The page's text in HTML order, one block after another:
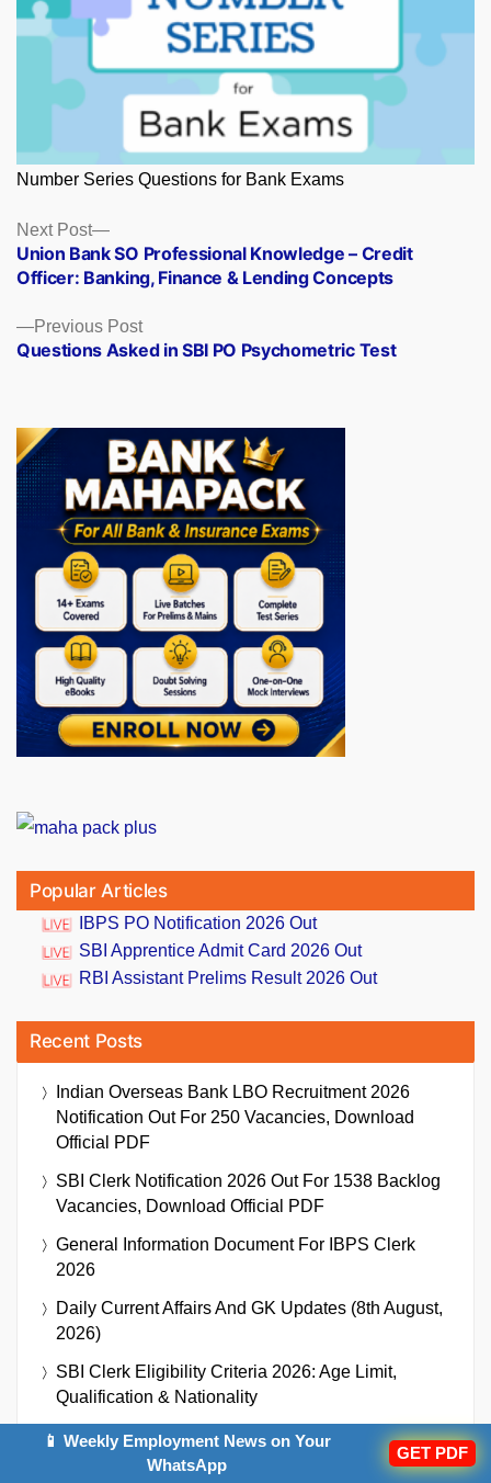
Number Series Questions for Bank Exams
Posts
navigation
Previous PostPrevious
post:
Questions Asked in SBI PO Psychometric Test
Next Post
Next
post:
Union Bank SO Professional Knowledge – Credit
Officer: Banking, Finance & Lending Concepts
Popular Articles
IBPS PO Notification 2026 Out
SBI Apprentice Admit Card 2026 Out
RBI Assistant Prelims Result 2026 Out
Recent Posts
Indian Overseas Bank LBO Recruitment 2026
Notification Out For 250 Vacancies, Download
Official PDF
SBI Clerk Notification 2026 Out For 1538 Backlog
Vacancies, Download Official PDF
General Information Document For IBPS Clerk
2026
Daily Current Affairs And GK Updates (8th August,
2026)
SBI Clerk Eligibility Criteria 2026: Age Limit,
Qualification & Nationality
Indian Overseas Bank LBO Cut Off 2026 Out,
Check State-Wise Cut Off Marks
📱 Weekly Employment News on Your
WhatsApp
GET PDF